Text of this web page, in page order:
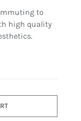
to
high quality